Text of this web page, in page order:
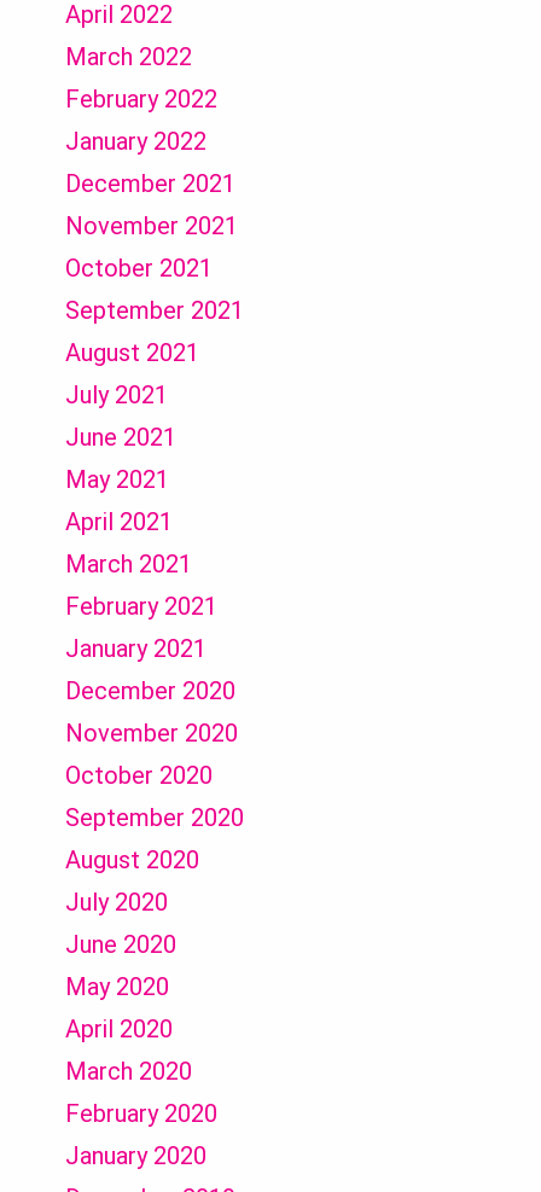
April 2022
March 2022
February 2022
January 2022
December 2021
November 2021
October 2021
September 2021
August 2021
July 2021
June 2021
May 2021
April 2021
March 2021
February 2021
January 2021
December 2020
November 2020
October 2020
September 2020
August 2020
July 2020
June 2020
May 2020
April 2020
March 2020
February 2020
January 2020